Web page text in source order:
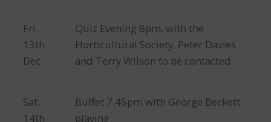
Fri.
13th
Dec.
Quiz Evening 8pm, with the
Horticultural Society. Peter Davies
and Terry Wilson to be contacted
Sat.
14th
Buffet 7.45pm with George Beckett
playing